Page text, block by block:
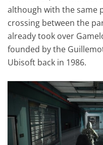
although with the same
crossing between the
already took over
founded by the
Ubisoft back in 1986.